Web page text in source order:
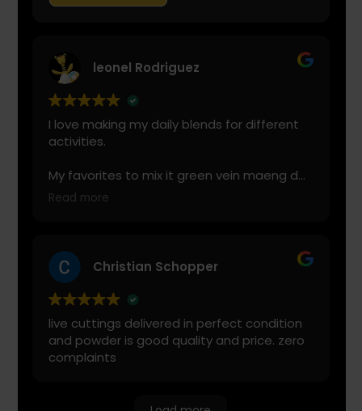
leonel Rodriguez
I love making my daily blends for different
activities.
My favorites to mix it green vein maeng da
with is cranberry juice or lemonade.
keep it fresh
Read more
Christian Schopper
live cuttings delivered in perfect condition
and powder is good quality and price. zero
complaints